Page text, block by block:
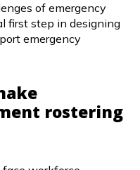
of emergency
first step in designing
emergency
rostering